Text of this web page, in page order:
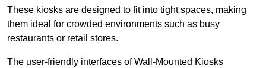
These kiosks are designed to fit into tight spaces, making
them ideal for crowded environments such as busy
restaurants or retail stores.
The user-friendly interfaces of Wall-Mounted Kiosks